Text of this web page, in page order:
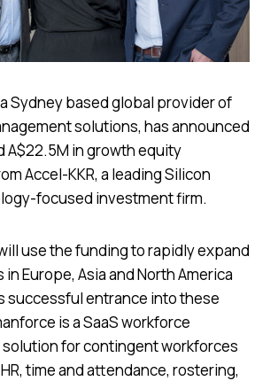
Sydney based global provider of
solutions, has announced
A$22.5M in growth equity
Accel-KKR, a leading Silicon
focused investment firm.
use the funding to rapidly expand
Europe, Asia and North America
successful entrance into these
is a SaaS workforce
for contingent workforces
time and attendance, rostering,